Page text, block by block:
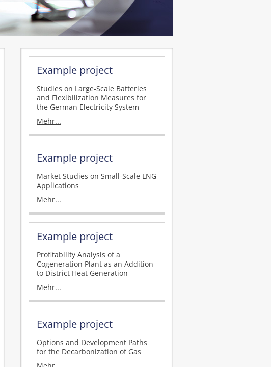
Example project
Studies on Large-Scale Batteries
and Flexibilization Measures for
the German Electricity System
Mehr...
Example project
Market Studies on Small-Scale LNG
Applications
Mehr...
Example project
Profitability Analysis of a
Cogeneration Plant as an Addition
to District Heat Generation
Mehr...
Example project
Options and Development Paths
for the Decarbonization of Gas